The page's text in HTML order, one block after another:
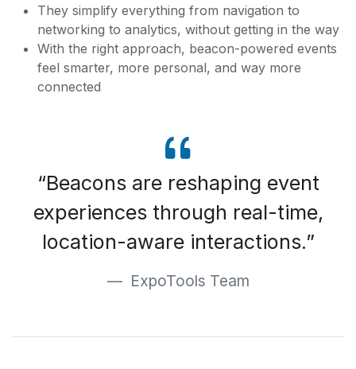
They simplify everything from navigation to
networking to analytics, without getting in the way
With the right approach, beacon-powered events
feel smarter, more personal, and way more
connected
Beacons are reshaping event
experiences through real-time,
location-aware interactions.
ExpoTools Team